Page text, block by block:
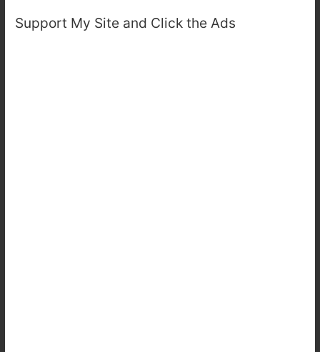
Support My Site and Click the Ads